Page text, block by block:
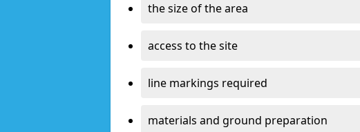
the size of the area
access to the site
line markings required
materials and ground preparation